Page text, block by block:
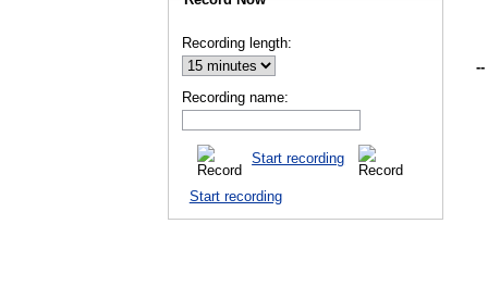
Recording length:
Recording name:
Start recording
Start recording
--